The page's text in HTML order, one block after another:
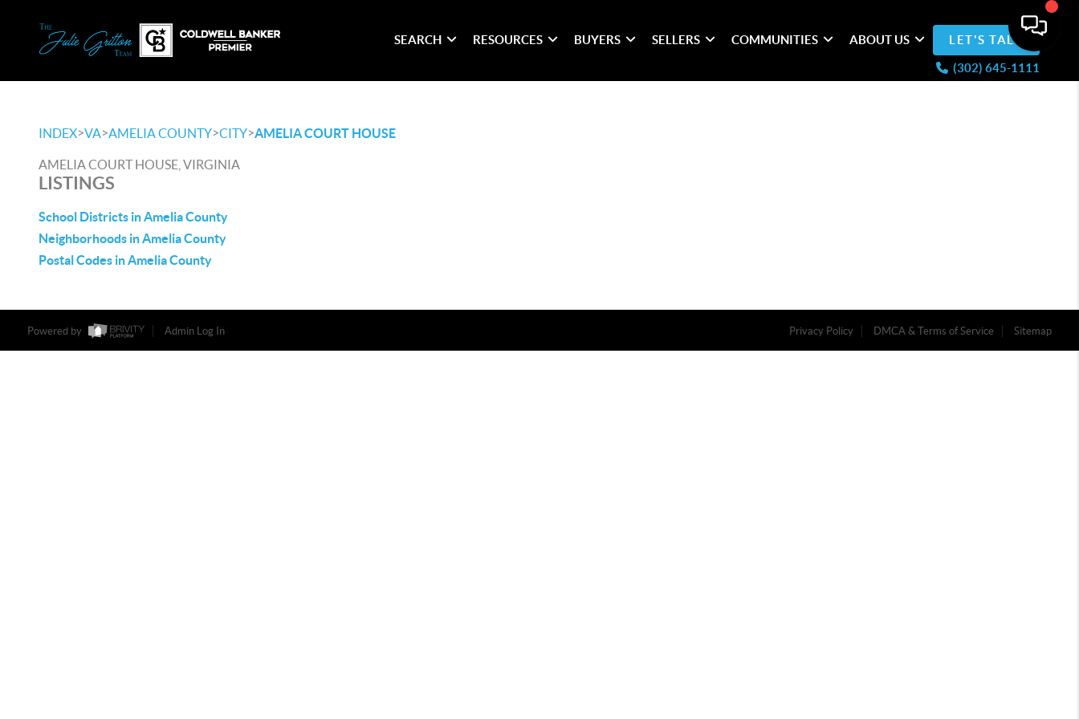
(302) 645-1111
SEARCH RESOURCES BUYERS SELLERS COMMUNITIES ABOUT US LET'S TALK
INDEX>VA>AMELIA COUNTY>CITY>AMELIA COURT HOUSE
AMELIA COURT HOUSE, VIRGINIA
LISTINGS
School Districts in Amelia County
Neighborhoods in Amelia County
Postal Codes in Amelia County
Powered by Admin Log In Privacy Policy DMCA & Terms of Service Sitemap